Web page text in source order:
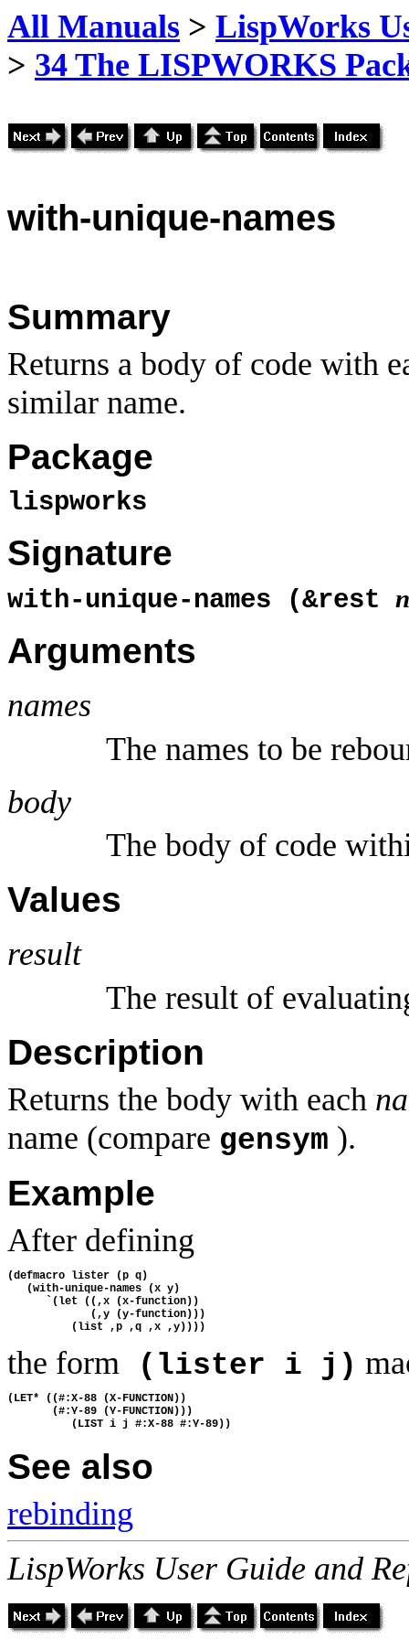
All Manuals > LispWorks
> 34 The LISPWORKS
with-unique-names
Summary
Returns a body of code with
similar name.
Package
lispworks
Signature
with-unique-names (&rest
Arguments
names
The names to be
body
The body of code
Values
result
The result of
Description
Returns the body with each
name (compare gensym ).
Example
After defining
(defmacro lister (p q)
   (with-unique-names (x y)
      `(let ((,x (x-function))
             (,y (y-function)))
          (list ,p ,q ,x ,y))))
the form (lister i j)
(LET* ((#:X-88 (X-FUNCTION))
       (#:Y-89 (Y-FUNCTION)))
          (LIST i j #:X-88 #:Y-89))
See also
rebinding
LispWorks User Guide and